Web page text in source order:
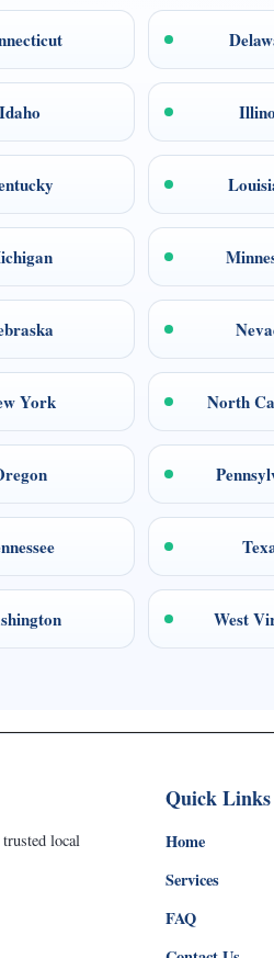
Idaho
York North
West
local
Quick Links
Home
Services
FAQ